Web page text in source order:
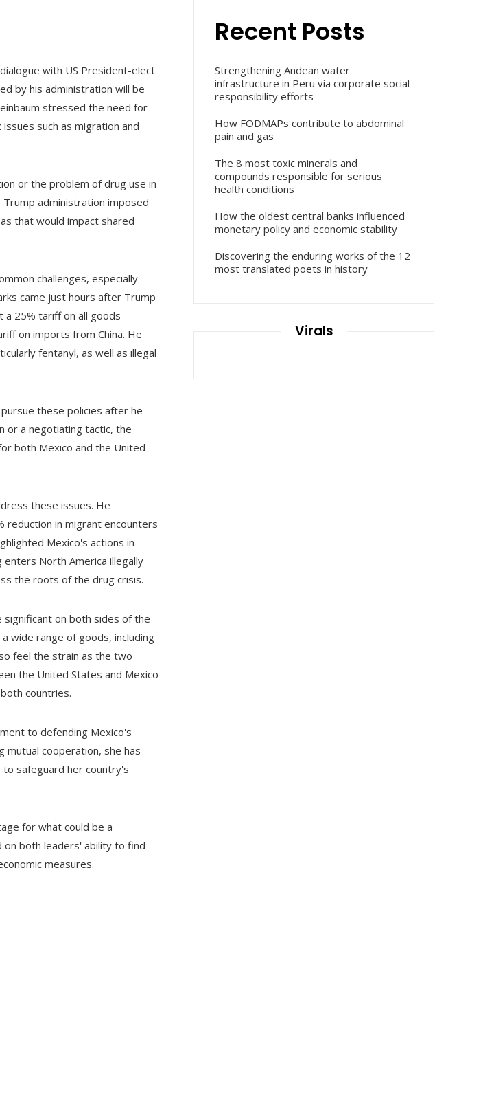
with US President-elect
by his administration will be
stressed the need for
such as migration and
or the problem of drug use in
administration imposed
that would impact shared
challenges, especially
came just hours after Trump
a 25% tariff on all goods
on imports from China. He
fentanyl, as well as illegal
these policies after he
or a negotiating tactic, the
both Mexico and the United
these issues. He
reduction in migrant encounters
Mexico's actions in
North America illegally
the roots of the drug crisis.
on both sides of the
wide range of goods, including
feel the strain as the two
the United States and Mexico
countries.
to defending Mexico's
mutual cooperation, she has
safeguard her country's
for what could be a
on both leaders' ability to find
measures.
Recent Posts
Strengthening Andean water
infrastructure in Peru via corporate social
responsibility efforts
How FODMAPs contribute to abdominal
pain and gas
The 8 most toxic minerals and
compounds responsible for serious
health conditions
How the oldest central banks influenced
monetary policy and economic stability
Discovering the enduring works of the 12
most translated poets in history
Virals